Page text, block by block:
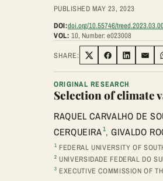
PUBLISHED MAY 23, 2023
DOI:doi.org/10.55746/
VOL: 10, Number: e023008
SHARE: Share on Twitter
Share on
Share
ORIGINAL RESEARCH
Selection of climate
RAQUEL CARVALHO DE
CERQUEIRA1, GIVALDO
1 FEDERAL UNIVERSITY OF
2 UNIVERSIDADE FEDERAL DO
3 EXECUTIVE COMMISSION OF